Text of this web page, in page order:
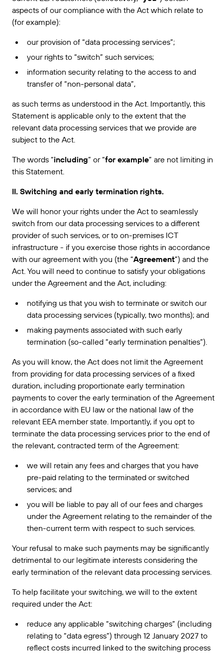
PRODUKT
Preise
Kostenlos testen
Produktregistrierung
Print Connectors
Unterstützte Standards
Weitere Informationen
Amazon Transparency
Lösungsübersicht
VERBINDEN
Karriere
Nachrichten
Reifegradmodell für Etikettierung und
Nachverfolgbarkeit
Erhalten Sie die Unterstützung, die Ihren
Geschäftsanforderungen entspricht.
aspects of our compliance with the Act which relate to
(for example):
our provision of “data processing services”;
your rights to “switch” such services;
information security relating to the access to and
transfer of “non-personal data”,
as such terms as understood in the Act. Importantly, this
Statement is applicable only to the extent that the
relevant data processing services that we provide are
subject to the Act.
The words “including” or “for example” are not limiting in
this Statement.
II. Switching and early termination rights.
We will honor your rights under the Act to seamlessly
switch from our data processing services to a different
provider of such services, or to on-premises ICT
infrastructure - if you exercise those rights in accordance
with our agreement with you (the “Agreement”) and the
Act. You will need to continue to satisfy your obligations
under the Agreement and the Act, including:
notifying us that you wish to terminate or switch our
data processing services (typically, two months); and
making payments associated with such early
termination (so-called “early termination penalties”).
As you will know, the Act does not limit the Agreement
from providing for data processing services of a fixed
duration, including proportionate early termination
payments to cover the early termination of the Agreement
in accordance with EU law or the national law of the
relevant EEA member state. Importantly, if you opt to
terminate the data processing services prior to the end of
the relevant, contracted term of the Agreement:
we will retain any fees and charges that you have
pre-paid relating to the terminated or switched
services; and
you will be liable to pay all of our fees and charges
under the Agreement relating to the remainder of the
then-current term with respect to such services.
Your refusal to make such payments may be significantly
detrimental to our legitimate interests considering the
early termination of the relevant data processing services.
To help facilitate your switching, we will to the extent
required under the Act:
reduce any applicable “switching charges” (including
relating to “data egress”) through 12 January 2027 to
reflect costs incurred linked to the switching process